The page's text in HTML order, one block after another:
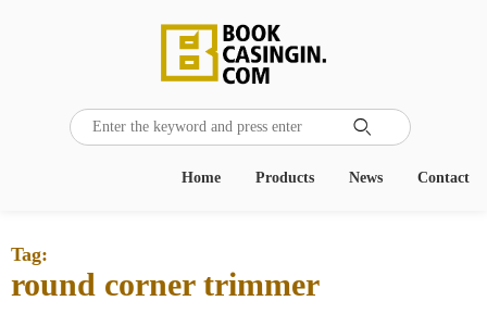

Contact
News
Products
Home
Tag:
round corner trimmer